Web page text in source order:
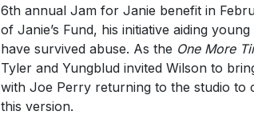
6th annual Jam for Janie benefit in
of Janie’s Fund, his initiative aiding
have survived abuse. As the One More
Tyler and Yungblud invited Wilson to
with Joe Perry returning to the studio to
this version.